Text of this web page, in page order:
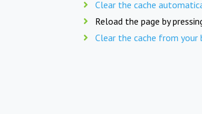
Clear the cache
Reload the page by
Clear the cache from your